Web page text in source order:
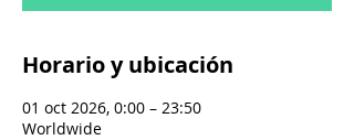
Horario y ubicación
01 oct 2026, 0:00 – 23:50
Worldwide